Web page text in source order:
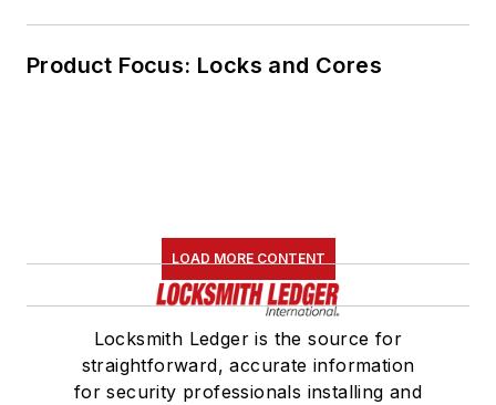
Product Focus: Locks and Cores
LOAD MORE CONTENT
Locksmith Ledger is the source for
straightforward, accurate information
for security professionals installing and